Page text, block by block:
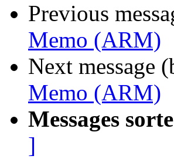
Previous
Memo (ARM)
Next message
Memo (ARM)
Messages
]